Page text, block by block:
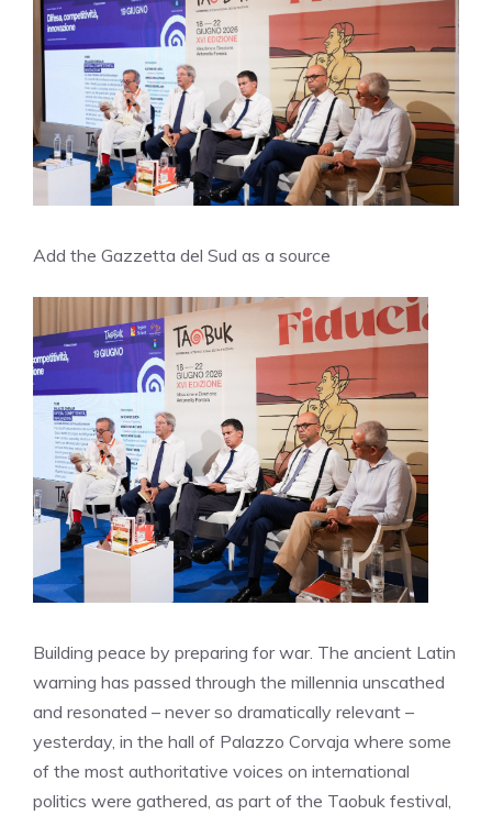
Add the Gazzetta del Sud as a source
Building peace by preparing for war. The ancient Latin
warning has passed through the millennia unscathed
and resonated – never so dramatically relevant –
yesterday, in the hall of Palazzo Corvaja where some
of the most authoritative voices on international
politics were gathered, as part of the Taobuk festival,